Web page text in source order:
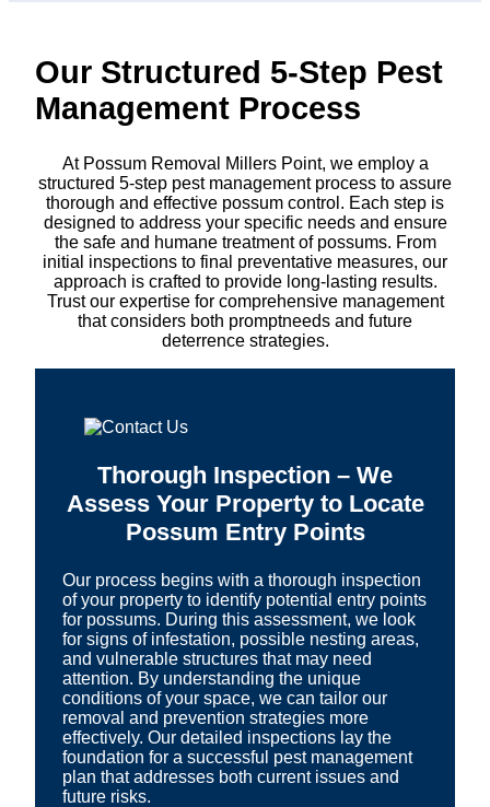
Our Structured 5-Step Pest
Management Process
At Possum Removal Millers Point, we employ a
structured 5-step pest management process to assure
thorough and effective possum control. Each step is
designed to address your specific needs and ensure
the safe and humane treatment of possums. From
initial inspections to final preventative measures, our
approach is crafted to provide long-lasting results.
Trust our expertise for comprehensive management
that considers both promptneeds and future
deterrence strategies.
Thorough Inspection – We
Assess Your Property to Locate
Possum Entry Points
Our process begins with a thorough inspection
of your property to identify potential entry points
for possums. During this assessment, we look
for signs of infestation, possible nesting areas,
and vulnerable structures that may need
attention. By understanding the unique
conditions of your space, we can tailor our
removal and prevention strategies more
effectively. Our detailed inspections lay the
foundation for a successful pest management
plan that addresses both current issues and
future risks.